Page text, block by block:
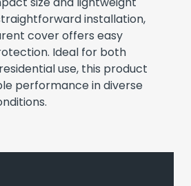
installation,
cover offers easy
Ideal for both
use, this product
performance in diverse